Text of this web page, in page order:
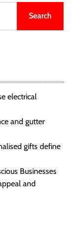
Search
electrical
and gutter
gifts define
Businesses
and